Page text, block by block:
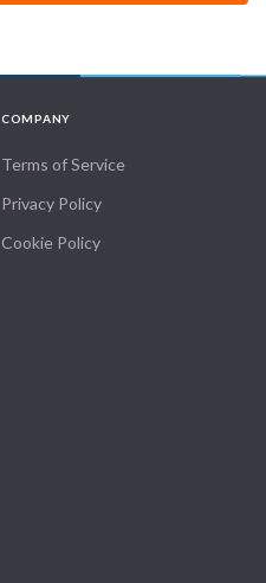
COMPANY
Terms of Service
Privacy Policy
Cookie Policy